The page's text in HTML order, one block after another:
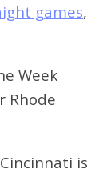
games,
Week
Rhode
is